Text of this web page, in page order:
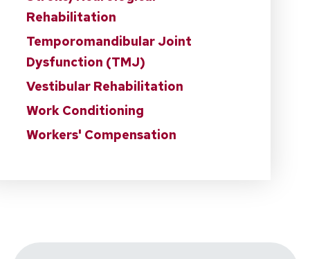
Rehabilitation
Temporomandibular Joint
Dysfunction (TMJ)
Vestibular Rehabilitation
Work Conditioning
Workers' Compensation